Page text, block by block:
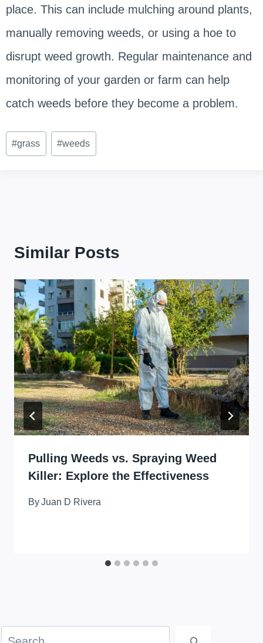
place. This can include mulching around plants,
manually removing weeds, or using a hoe to
disrupt weed growth. Regular maintenance and
monitoring of your garden or farm can help
catch weeds before they become a problem.
Post
Tags:
#grass #weeds
Similar Posts
Pulling Weeds vs. Spraying Weed
Killer: Explore the Effectiveness
ByJuan D Rivera
Search